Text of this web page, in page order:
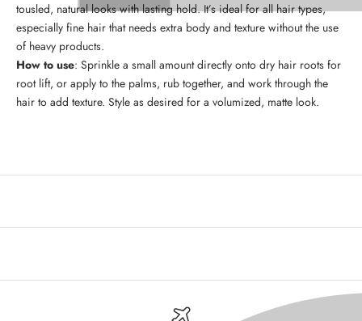
tousled, natural looks with lasting hold. It’s ideal for all hair types,
especially fine hair that needs extra body and texture without the use
of heavy products.
How to use: Sprinkle a small amount directly onto dry hair roots for
root lift, or apply to the palms, rub together, and work through the
hair to add texture. Style as desired for a volumized, matte look.